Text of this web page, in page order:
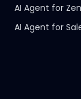
AI Agent for
AI Agent for